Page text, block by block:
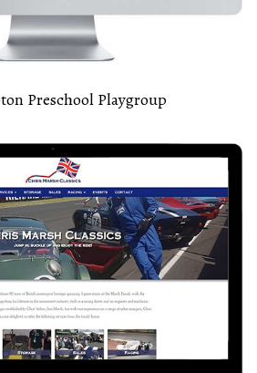
Preschool Playgroup